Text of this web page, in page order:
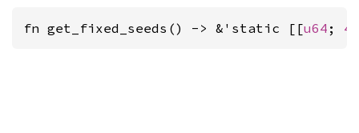
fn get_fixed_seeds() -> &'static [[u64 ; 4